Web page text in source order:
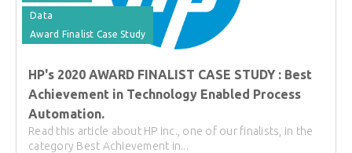
Data
Award Finalist Case Study
HP's 2020 AWARD FINALIST CASE STUDY : Best
Achievement in Technology Enabled Process
Automation.
Read this article about HP inc., one of our finalists, in the
category Best Achievement in...